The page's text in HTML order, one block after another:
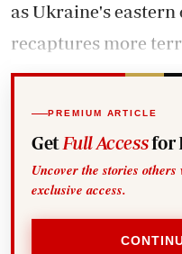
as Ukraine's
recaptures more
PREMIUM ARTICLE
Get Full Accessfor
Uncover the stories
exclusive access.